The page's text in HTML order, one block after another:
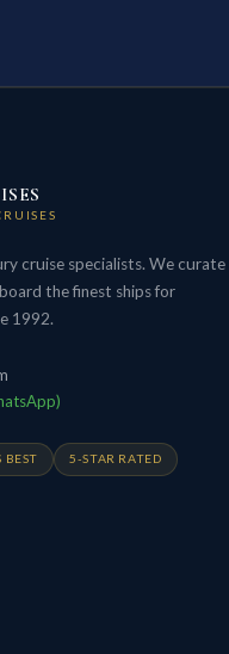
cruise specialists. We curate
the finest ships for
1992.
BEST 5-STAR RATED